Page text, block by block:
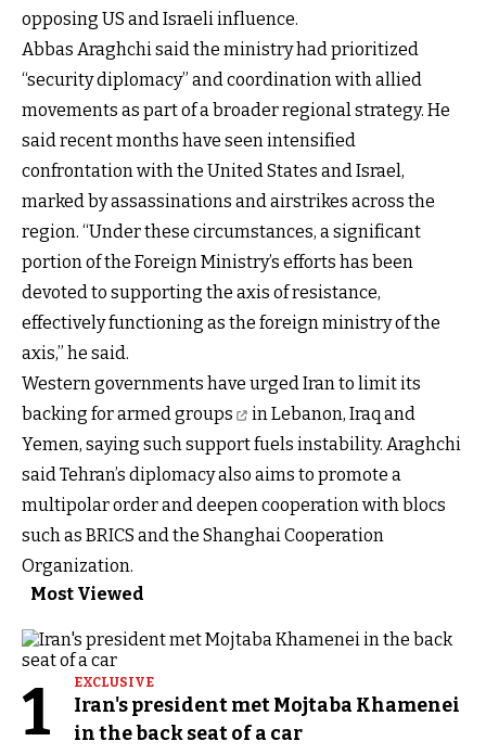
opposing US and Israeli influence.
Abbas Araghchi said the ministry had prioritized
“security diplomacy” and coordination with allied
movements as part of a broader regional strategy. He
said recent months have seen intensified
confrontation with the United States and Israel,
marked by assassinations and airstrikes across the
region. “Under these circumstances, a significant
portion of the Foreign Ministry’s efforts has been
devoted to supporting the axis of resistance,
effectively functioning as the foreign ministry of the
axis,” he said.
Western governments have urged Iran to limit its
backing forarmed groups
in Lebanon, Iraq and
Yemen, saying such support fuels instability. Araghchi
said Tehran’s diplomacy also aims to promote a
multipolar order and deepen cooperation with blocs
such as BRICS and the Shanghai Cooperation
Organization.
Most Viewed
1 EXCLUSIVE
Iran's president met Mojtaba Khamenei
in the back seat of a car